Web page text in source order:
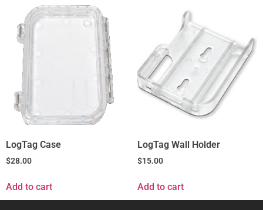
LogTag Case
$28.00
Add to cart
LogTag Wall Holder
$15.00
Add to cart